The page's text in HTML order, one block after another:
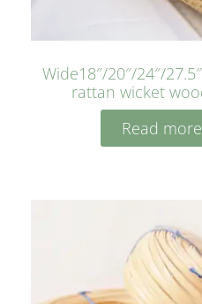
Wide18″/20″/24″/
rattan wicket
Read more